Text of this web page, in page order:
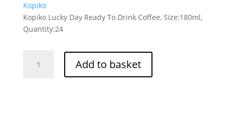
Kopiko
Kopiko Lucky Day Ready To Drink Coffee, Size:180ml,
Quantity:24
Lucky Add to basket